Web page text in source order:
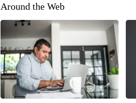
Around the Web